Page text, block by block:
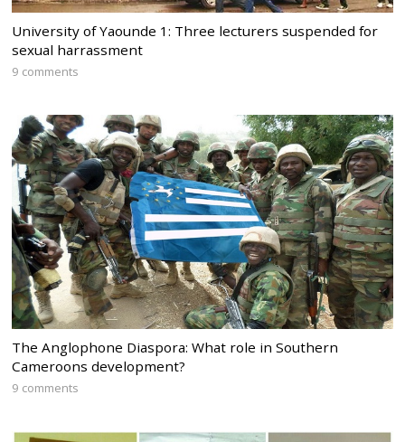
University of Yaounde 1: Three lecturers suspended for
sexual harrassment
9 comments
The Anglophone Diaspora: What role in Southern
Cameroons development?
9 comments